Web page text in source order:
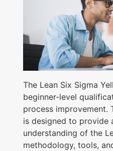
The Lean Six Sigma
beginner-level
process improvement.
is designed to provide
understanding of the
methodology, tools,